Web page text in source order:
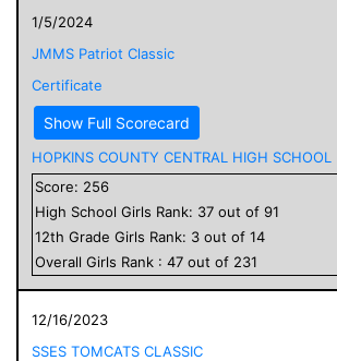
1/5/2024
JMMS Patriot Classic
Certificate
Show Full Scorecard
HOPKINS COUNTY CENTRAL HIGH SCHOOL
Score: 256
High School Girls Rank: 37 out of 91
12th Grade Girls Rank: 3 out of 14
Overall Girls Rank : 47 out of 231
12/16/2023
SSES TOMCATS CLASSIC